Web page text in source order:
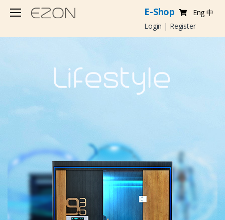
E-Shop Eng 中
Login | Register